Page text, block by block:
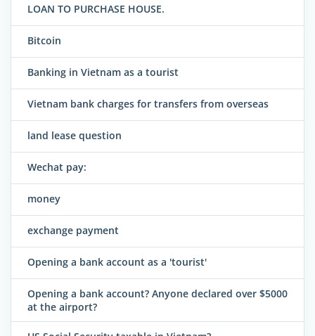
LOAN TO PURCHASE HOUSE.
Bitcoin
Banking in Vietnam as a tourist
Vietnam bank charges for transfers from overseas
land lease question
Wechat pay:
money
exchange payment
Opening a bank account as a 'tourist'
Opening a bank account? Anyone declared over $5000
at the airport?